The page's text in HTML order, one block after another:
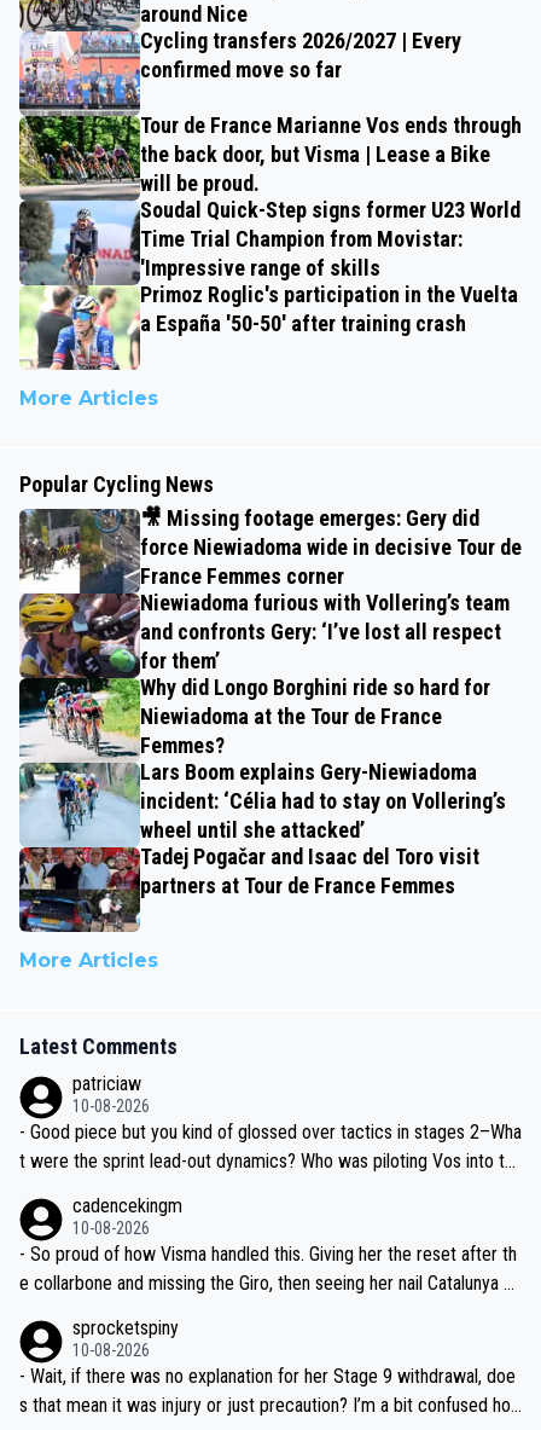
around Nice
Cycling transfers 2026/2027 | Every
confirmed move so far
Tour de France Marianne Vos ends through
the back door, but Visma | Lease a Bike
will be proud.
Soudal Quick-Step signs former U23 World
Time Trial Champion from Movistar:
'Impressive range of skills
Primoz Roglic's participation in the Vuelta
a España '50-50' after training crash
More Articles
Popular Cycling News
🎥 Missing footage emerges: Gery did
force Niewiadoma wide in decisive Tour de
France Femmes corner
Niewiadoma furious with Vollering’s team
and confronts Gery: ‘I’ve lost all respect
for them’
Why did Longo Borghini ride so hard for
Niewiadoma at the Tour de France
Femmes?
Lars Boom explains Gery-Niewiadoma
incident: ‘Célia had to stay on Vollering’s
wheel until she attacked’
Tadej Pogačar and Isaac del Toro visit
partners at Tour de France Femmes
More Articles
Latest Comments
patriciaw
10-08-2026
- Good piece but you kind of glossed over tactics in stages 2–Wha
t were the sprint lead-out dynamics? Who was piloting Vos into th
cadencekingm
10-08-2026
- So proud of how Visma handled this. Giving her the reset after th
e collarbone and missing the Giro, then seeing her nail Catalunya an
sprocketspiny
10-08-2026
- Wait, if there was no explanation for her Stage 9 withdrawal, doe
s that mean it was injury or just precaution? I’m a bit confused ho